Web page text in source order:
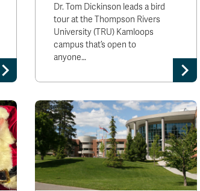
Dr. Tom Dickinson leads a bird
tour at the Thompson Rivers
University (TRU) Kamloops
campus that’s open to
anyone…